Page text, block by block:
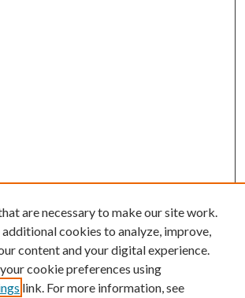
are necessary to make our site work.
additional cookies to analyze, improve,
content and your digital experience.
cookie preferences using
link. For more information, see